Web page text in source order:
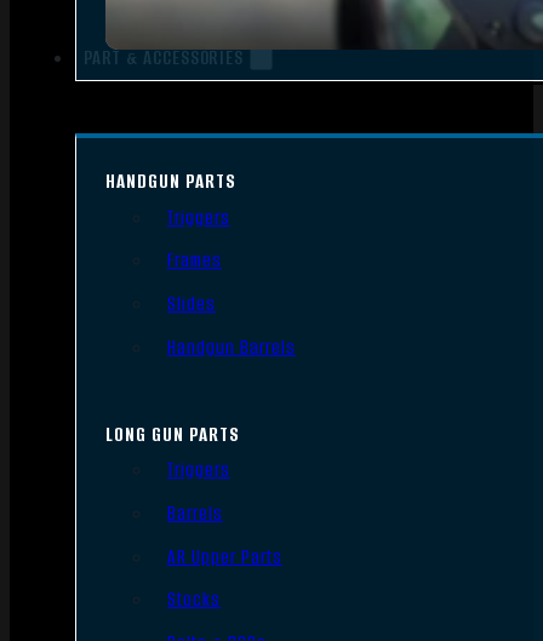
PART & ACCESSORIES
HANDGUN PARTS
Triggers
Frames
Slides
Handgun Barrels
LONG GUN PARTS
Triggers
Barrels
AR Upper Parts
Stocks